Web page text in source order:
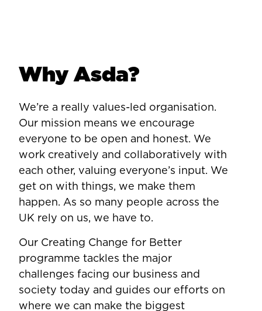
Why Asda?
We’re a really values-led organisation.
Our mission means we encourage
everyone to be open and honest. We
work creatively and collaboratively with
each other, valuing everyone’s input. We
get on with things, we make them
happen. As so many people across the
UK rely on us, we have to.
Our Creating Change for Better
programme tackles the major
challenges facing our business and
society today and guides our efforts on
where we can make the biggest